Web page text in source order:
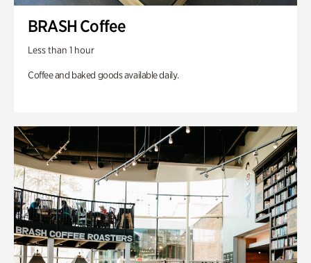
BRASH Coffee
Less than 1 hour
Coffee and baked goods available daily.